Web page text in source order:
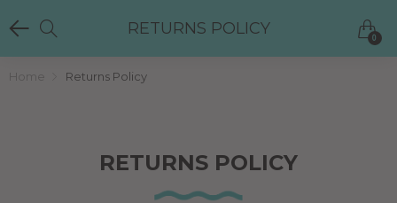
RETURNS POLICY 0
Home Returns Policy
RETURNS POLICY